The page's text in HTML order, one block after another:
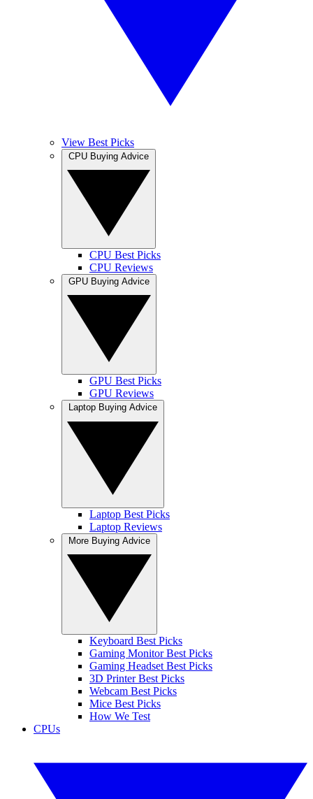
View Best Picks
CPU Best Picks
CPU Reviews
GPU Best Picks
GPU Reviews
Laptop Best Picks
Laptop Reviews
Keyboard Best Picks
Gaming Monitor Best Picks
Gaming Headset Best Picks
3D Printer Best Picks
Webcam Best Picks
Mice Best Picks
How We Test
CPUs